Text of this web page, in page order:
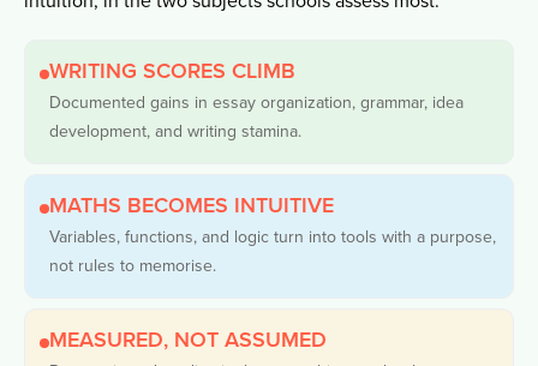
WRITING SCORES CLIMB
Documented gains in essay organization, grammar, idea
development, and writing stamina.
MATHS BECOMES INTUITIVE
Variables, functions, and logic turn into tools with a purpose,
not rules to memorise.
MEASURED, NOT ASSUMED